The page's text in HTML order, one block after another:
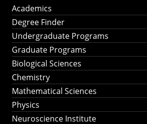
Academics
Degree Finder
Undergraduate Programs
Graduate Programs
Biological Sciences
Chemistry
Mathematical Sciences
Physics
Neuroscience Institute